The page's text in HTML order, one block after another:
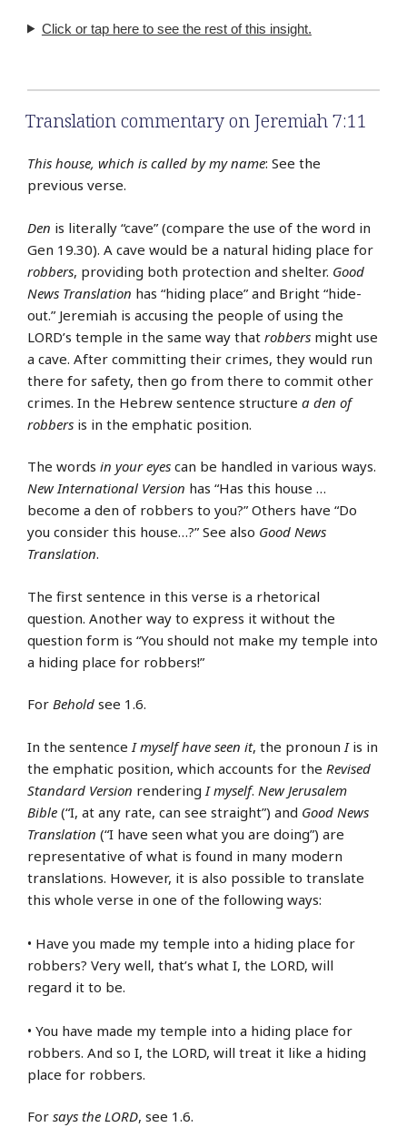
Click or tap here to see the rest of this insight.
Translation commentary on Jeremiah 7:11
This house, which is called by my name: See the
previous verse.
Den is literally “cave” (compare the use of the word in
Gen 19.30). A cave would be a natural hiding place for
robbers, providing both protection and shelter. Good
News Translation has “hiding place” and Bright “hide-
out.” Jeremiah is accusing the people of using the
LORD’s temple in the same way that robbers might use
a cave. After committing their crimes, they would run
there for safety, then go from there to commit other
crimes. In the Hebrew sentence structure a den of
robbers is in the emphatic position.
The words in your eyes can be handled in various ways.
New International Version has “Has this house …
become a den of robbers to you?” Others have “Do
you consider this house…?” See also Good News
Translation.
The first sentence in this verse is a rhetorical
question. Another way to express it without the
question form is “You should not make my temple into
a hiding place for robbers!”
For Behold see 1.6.
In the sentence I myself have seen it, the pronoun Iis in
the emphatic position, which accounts for the Revised
Standard Version rendering I myself. New Jerusalem
Bible (“I, at any rate, can see straight”) and Good News
Translation (“I have seen what you are doing”) are
representative of what is found in many modern
translations. However, it is also possible to translate
this whole verse in one of the following ways:
• Have you made my temple into a hiding place for
robbers? Very well, that’s what I, the LORD, will
regard it to be.
• You have made my temple into a hiding place for
robbers. And so I, the LORD, will treat it like a hiding
place for robbers.
For says the LORD, see 1.6.